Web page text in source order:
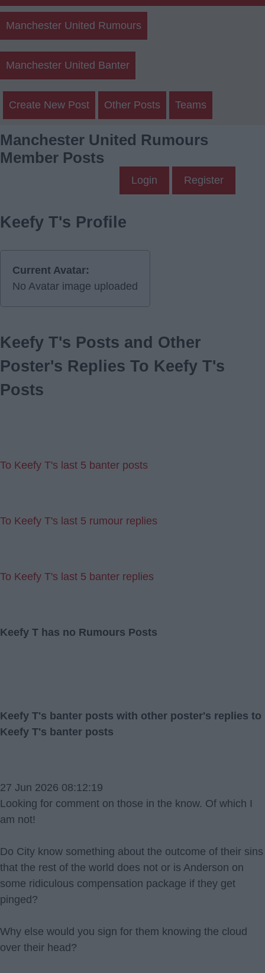
Manchester United Rumours
Manchester United Banter
Create New Post Other Posts Teams
Manchester United Rumours
Member Posts
Login Register
Keefy T's Profile
Current Avatar:
No Avatar image uploaded
Keefy T's Posts and Other
Poster's Replies To Keefy T's
Posts
To Keefy T's last 5 banter posts
To Keefy T's last 5 rumour replies
To Keefy T's last 5 banter replies
Keefy T has no Rumours Posts
Keefy T's banter posts with other poster's replies to
Keefy T's banter posts
27 Jun 2026 08:12:19
Looking for comment on those in the know. Of which I
am not!
Do City know something about the outcome of their sins
that the rest of the world does not or is Anderson on
some ridiculous compensation package if they get
pinged?
Why else would you sign for them knowing the cloud
over their head?